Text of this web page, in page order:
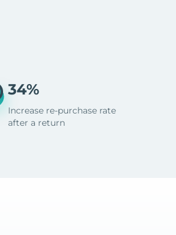
34%
Increase re-purchase rate
after a return